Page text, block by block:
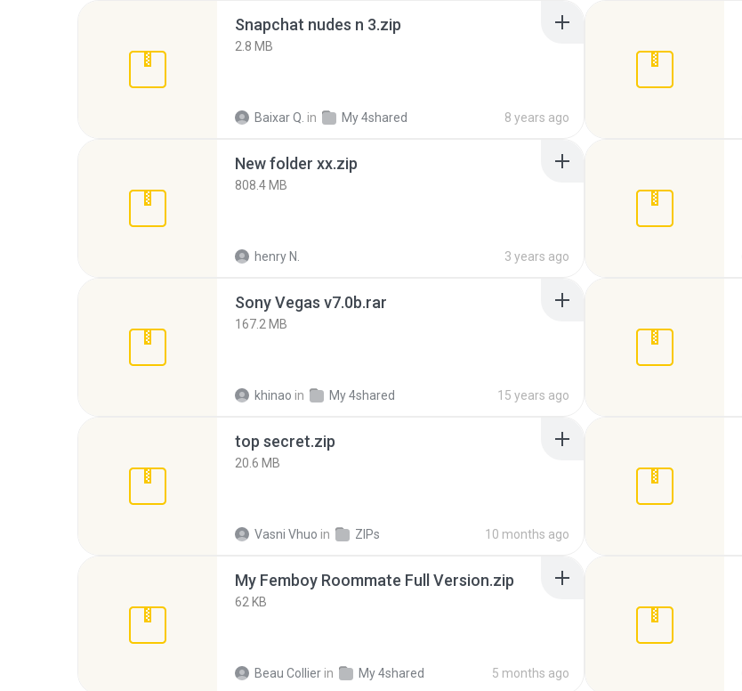
Snapchat nudes n 3.zip
2.8 MB
Baixar Q. in My 4shared 8 years ago
New folder xx.zip
808.4 MB
henry N. 3 years ago
Sony Vegas v7.0b.rar
167.2 MB
khinao in My 4shared 15 years ago
top secret.zip
20.6 MB
Vasni Vhuo in ZIPs 10 months ago
My Femboy Roommate Full Version.zip
62 KB
Beau Collier in My 4shared 5 months ago